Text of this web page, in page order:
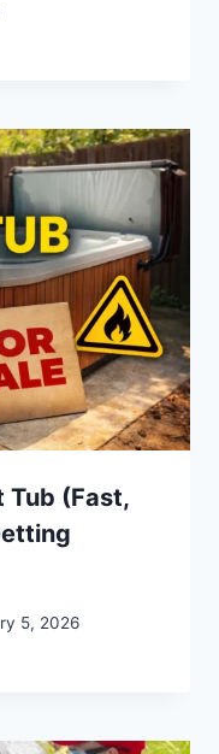
Tub (Fast,
5, 2026